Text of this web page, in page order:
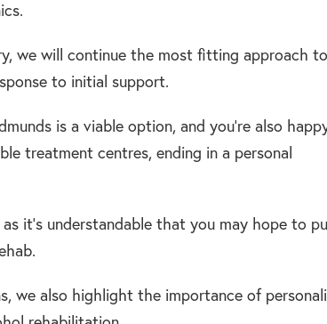
we will continue the most fitting approach
to initial support.
is a viable option, and you’re also
treatment centres, ending in a personal
it’s understandable that you may hope to
we also highlight the importance of